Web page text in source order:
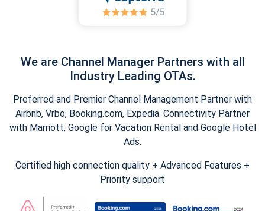
We are Channel Manager Partners with all
Industry Leading OTAs.
Preferred and Premier Channel Management Partner with
Airbnb, Vrbo, Booking.com, Expedia. Connectivity Partner
with Marriott, Google for Vacation Rental and Google Hotel
Ads.
Certified high connection quality + Advanced Features +
Priority support